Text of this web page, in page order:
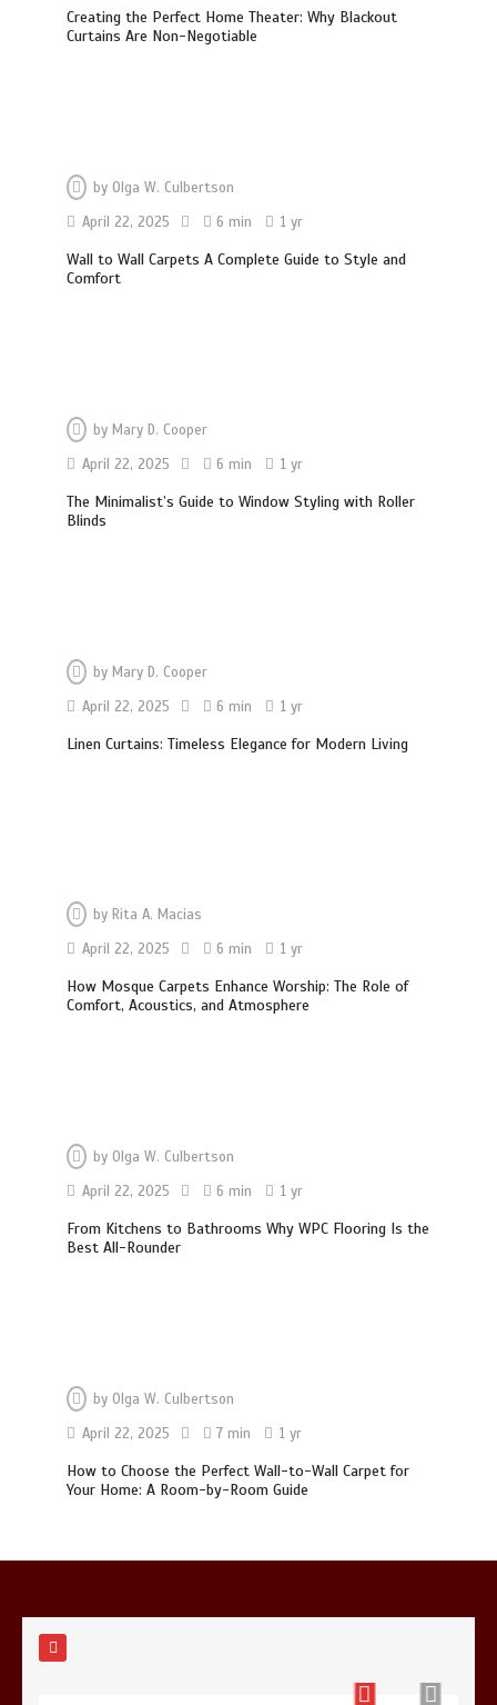
Creating the Perfect Home Theater: Why Blackout
Curtains Are Non-Negotiable
by Olga W. Culbertson
April 22, 2025
6 min 1 yr
Wall to Wall Carpets A Complete Guide to Style and
Comfort
byMary D. Cooper
April 22, 2025
6 min 1 yr
The Minimalist’s Guide to Window Styling with Roller
Blinds
byMary D. Cooper
April 22, 2025
6 min 1 yr
Linen Curtains: Timeless Elegance for Modern Living
byRita A. Macias
April 22, 2025
6 min 1 yr
How Mosque Carpets Enhance Worship: The Role of
Comfort, Acoustics, and Atmosphere
by Olga W. Culbertson
April 22, 2025
6 min 1 yr
From Kitchens to Bathrooms Why WPC Flooring Is the
Best All-Rounder
by Olga W. Culbertson
April 22, 2025
7 min 1 yr
How to Choose the Perfect Wall-to-Wall Carpet for
Your Home: A Room-by-Room Guide
Causes and When to Call a Technician
5 min
Restaurant Laundry Services for
5 min
Company in Singapore